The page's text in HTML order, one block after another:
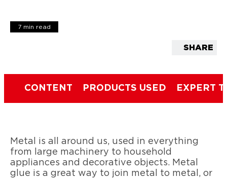
7 min read
SHARE
CONTENT PRODUCTS USED EXPERT
Metal is all around us, used in everything
from large machinery to household
appliances and decorative objects. Metal
glue is a great way to join metal to metal, or